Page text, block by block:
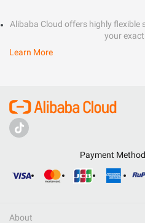
Alibaba Cloud offers highly flexible
your exact
Learn More
Payment
About